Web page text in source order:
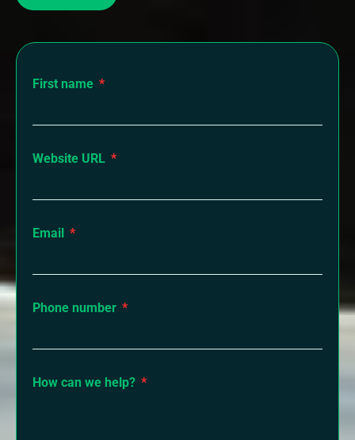
First name
Website URL
Email
Phone number
How can we help?